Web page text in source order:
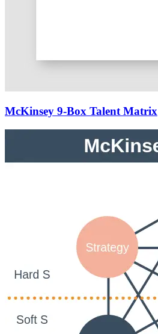
McKinsey 9-Box Talent Matrix